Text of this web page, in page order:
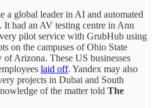
a global leader in AI and automated
had an AV testing centre in Ann
pilot service with GrubHub using
on the campuses of Ohio State
Arizona. These US businesses
laid off. Yandex may also
projects in Dubai and South
of the matter told The